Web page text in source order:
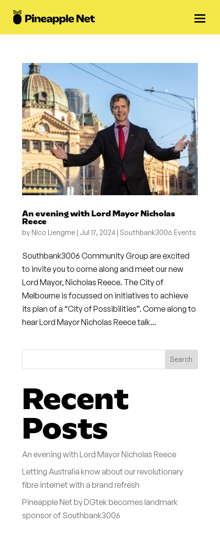
An evening with Lord Mayor Nicholas
Reece
by Nico Liengme| Jul 17, 2024| Southbank3006 Events
Southbank3006 Community Group are excited
to invite you to come along and meet our new
Lord Mayor, Nicholas Reece. The City of
Melbourne is focussed on initiatives to achieve
its plan of a “City of Possibilities”. Come along to
hear Lord Mayor Nicholas Reece talk...
Search
Recent
Posts
An evening with Lord Mayor Nicholas Reece
Letting Australia know about our revolutionary
fibre internet with a brand refresh
Pineapple Net by DGtek becomes landmark
sponsor of Southbank3006